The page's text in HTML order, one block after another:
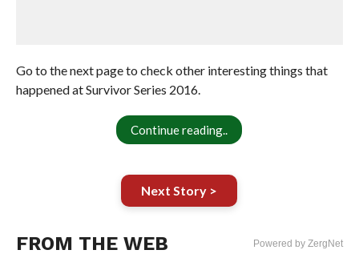
Go to the next page to check other interesting things that
happened at Survivor Series 2016.
Continue reading..
Next Story >
FROM THE WEB Powered by ZergNet